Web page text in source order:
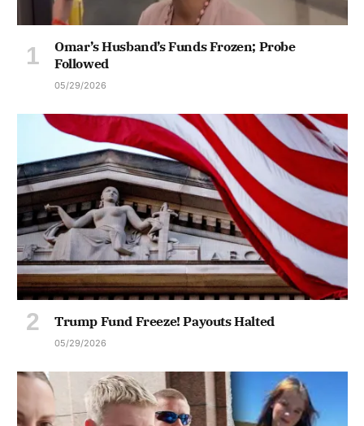
Omar’s Husband’s Funds Frozen; Probe
Followed
05/29/2026
Trump Fund Freeze! Payouts Halted
05/29/2026